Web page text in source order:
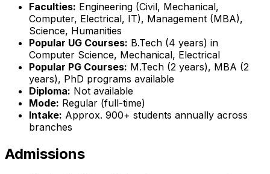
Faculties: Engineering (Civil, Mechanical,
Computer, Electrical, IT), Management (MBA),
Science, Humanities
Popular UG Courses: B.Tech (4 years) in
Computer Science, Mechanical, Electrical
Popular PG Courses: M.Tech (2 years), MBA (2
years), PhD programs available
Diploma: Not available
Mode: Regular (full-time)
Intake: Approx. 900+ students annually across
branches
Admissions